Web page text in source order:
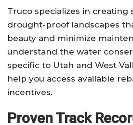
Truco specializes in creating
drought-proof landscapes
beauty and minimize
understand the water
specific to Utah and West
help you access available
incentives.
Proven Track